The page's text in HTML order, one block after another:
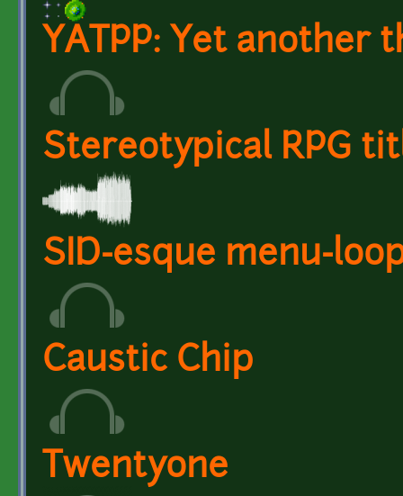
YATPP: Yet another
Stereotypical RPG
SID-esque menu-
Caustic Chip
Twentyone